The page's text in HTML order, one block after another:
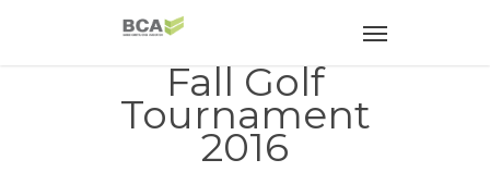
Fall Golf
Tournament
2016